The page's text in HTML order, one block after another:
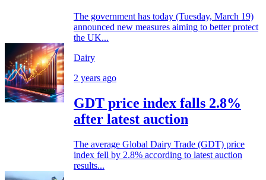
The government has today (Tuesday, March 19)
announced new measures aiming to better protect
the UK...
Dairy
2 years ago
GDT price index falls 2.8%
after latest auction
The average Global Dairy Trade (GDT) price
index fell by 2.8% according to latest auction
results...